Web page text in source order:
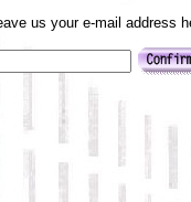
us your e-mail